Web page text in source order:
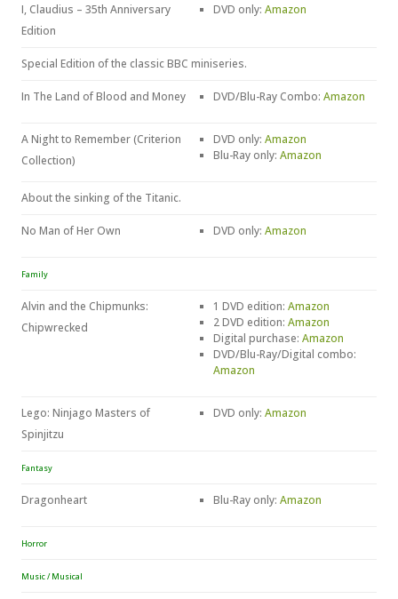
I, Claudius – 35th Anniversary
Edition
DVD only: Amazon
Special Edition of the classic BBC miniseries.
In The Land of Blood and Money DVD/Blu-Ray Combo: Amazon
A Night to Remember (Criterion
Collection)
DVD only: Amazon
Blu-Ray only: Amazon
About the sinking of the Titanic.
No Man of Her Own DVD only: Amazon
Family
Alvin and the Chipmunks:
Chipwrecked
1 DVD edition: Amazon
2 DVD edition: Amazon
Digital purchase: Amazon
DVD/Blu-Ray/Digital combo:
Amazon
Lego: Ninjago Masters of
Spinjitzu
DVD only: Amazon
Fantasy
Dragonheart Blu-Ray only: Amazon
Horror
Music / Musical